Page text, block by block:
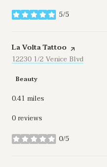
5/5
stars
Visit the
La Volta Tattoo page on Yelp
Search
12230 1/2 Venice Blvd
Beauty
0.41 miles
0 reviews
0/5
stars